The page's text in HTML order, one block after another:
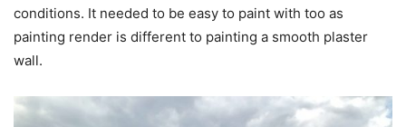
conditions. It needed to be easy to paint with too as
painting render is different to painting a smooth plaster
wall.